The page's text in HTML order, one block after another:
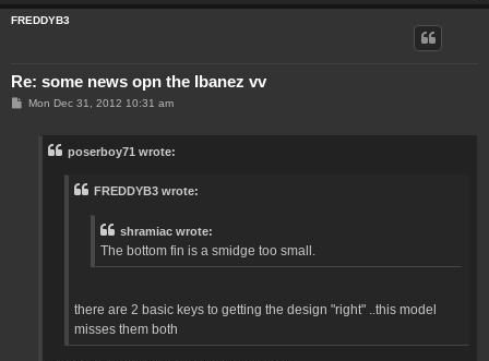
FREDDYB3
Re: some news opn the Ibanez vv
PMon Dec 31, 2012 10:31 am
poserboy71 wrote:
FREDDYB3 wrote:
shramiac wrote:
The bottom fin is a smidge too small.
there are 2 basic keys to getting the design "right" ..this model
misses them both